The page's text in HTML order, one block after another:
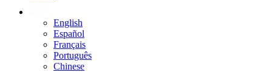
English
Español
Français
Português
Chinese